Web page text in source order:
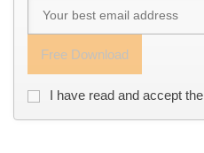
Free Down­load
I have read and ac­cept the